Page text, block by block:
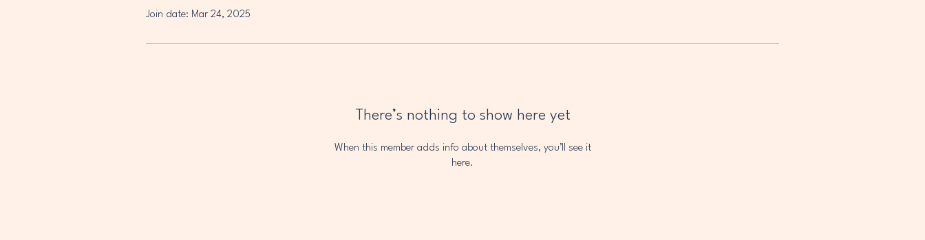
Join date: Mar 24, 2025
There’s nothing to show here yet
When this member adds info about themselves, you’ll see it
here.